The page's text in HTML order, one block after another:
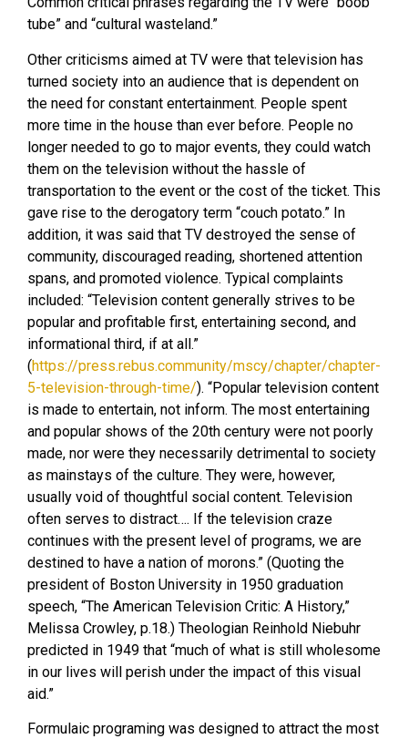
tube” and “cultural wasteland.”
Other criticisms aimed at TV were that television has
turned society into an audience that is dependent on
the need for constant entertainment. People spent
more time in the house than ever before. People no
longer needed to go to major events, they could watch
them on the television without the hassle of
transportation to the event or the cost of the ticket. This
gave rise to the derogatory term “couch potato.” In
addition, it was said that TV destroyed the sense of
community, discouraged reading, shortened attention
spans, and promoted violence. Typical complaints
included: “Television content generally strives to be
popular and profitable first, entertaining second, and
informational third, if at all.”
(https://press.rebus.community/mscy/chapter/chapter-
5-television-through-time/). “Popular television content
is made to entertain, not inform. The most entertaining
and popular shows of the 20th century were not poorly
made, nor were they necessarily detrimental to society
as mainstays of the culture. They were, however,
usually void of thoughtful social content. Television
often serves to distract…. If the television craze
continues with the present level of programs, we are
destined to have a nation of morons.” (Quoting the
president of Boston University in 1950 graduation
speech, “The American Television Critic: A History,”
Melissa Crowley, p.18.) Theologian Reinhold Niebuhr
predicted in 1949 that “much of what is still wholesome
in our lives will perish under the impact of this visual
aid.”
Formulaic programing was designed to attract the most